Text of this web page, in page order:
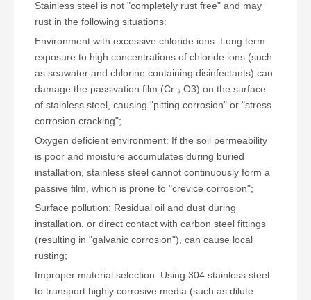
Stainless steel is not "completely rust free" and may
rust in the following situations:
Environment with excessive chloride ions: Long term
exposure to high concentrations of chloride ions (such
as seawater and chlorine containing disinfectants) can
damage the passivation film (Cr ₂ O3) on the surface
of stainless steel, causing "pitting corrosion" or "stress
corrosion cracking";
Oxygen deficient environment: If the soil permeability
is poor and moisture accumulates during buried
installation, stainless steel cannot continuously form a
passive film, which is prone to "crevice corrosion";
Surface pollution: Residual oil and dust during
installation, or direct contact with carbon steel fittings
(resulting in "galvanic corrosion"), can cause local
rusting;
Improper material selection: Using 304 stainless steel
to transport highly corrosive media (such as dilute